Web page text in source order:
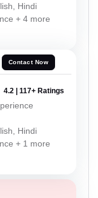
Hindi
+ 4 more
Contact Now
4.2 | 117+ Ratings
Hindi
+ 1 more